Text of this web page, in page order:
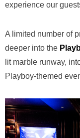
experience our
A limited number of
deeper into the
lit marble runway,
Playboy-themed